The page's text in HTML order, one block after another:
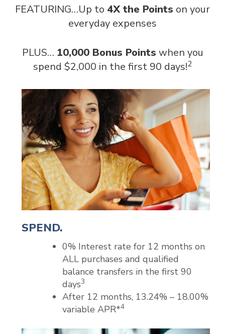
FEATURING…Up to 4X the Points on your
everyday expenses
PLUS… 10,000 Bonus Points when you
spend $2,000 in the first 90 days!2
SPEND.
0% Interest rate for 12 months on
ALL purchases and qualified
balance transfers in the first 90
days3
After 12 months, 13.24% – 18.00%
variable APR*4